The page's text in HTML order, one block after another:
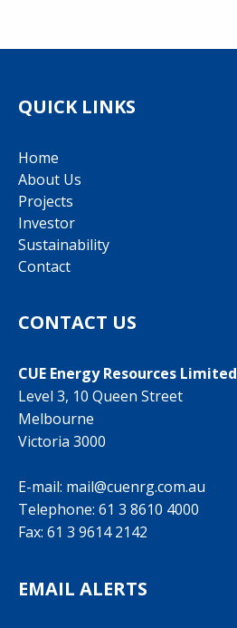
QUICK LINKS
Home
About Us
Projects
Investor
Sustainability
Contact
CONTACT US
CUE Energy Resources Limited
Level 3, 10 Queen Street
Melbourne
Victoria 3000
E-mail: mail@cuenrg.com.au
Telephone: 61 3 8610 4000
Fax: 61 3 9614 2142
EMAIL ALERTS